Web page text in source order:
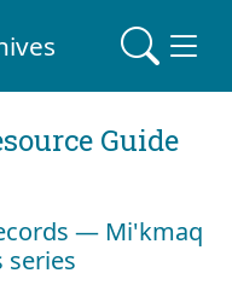
Guide
— Mi'kmaq
series